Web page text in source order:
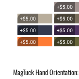
+$5.00
+$5.00
+$5.00
+$5.00
+$5.00
+$5.00
+$5.00
MagTuck Hand Orientation: